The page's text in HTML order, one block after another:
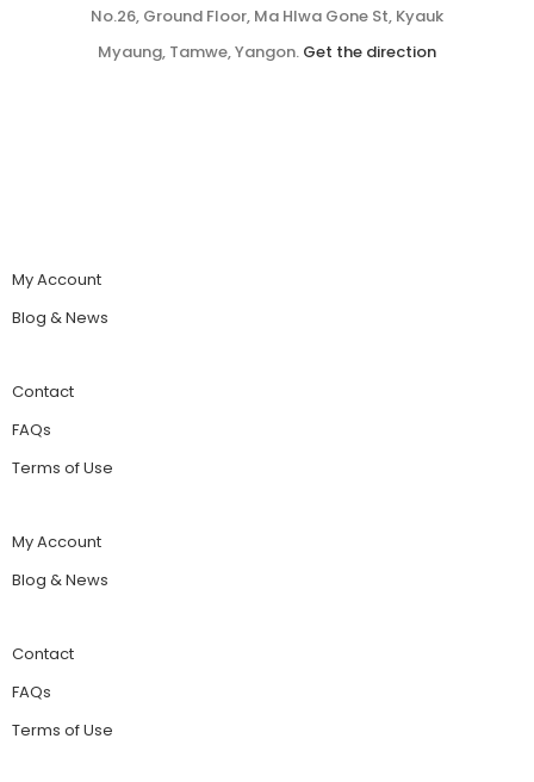
No.26, Ground Floor, Ma Hlwa Gone St, Kyauk
Myaung, Tamwe, Yangon. Get the direction
My Account
Blog & News
Contact
FAQs
Terms of Use
My Account
Blog & News
Contact
FAQs
Terms of Use